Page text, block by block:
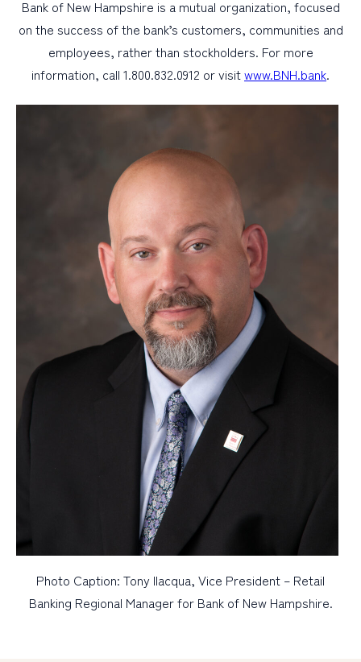
Bank of New Hampshire is a mutual organization, focused
on the success of the bank’s customers, communities and
employees, rather than stockholders. For more
information, call 1.800.832.0912 or visitwww.BNH.bank.
Photo Caption: Tony Ilacqua, Vice President – Retail
Banking Regional Manager for Bank of New Hampshire.